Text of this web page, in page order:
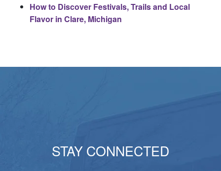
How to Discover Festivals, Trails and Local
Flavor in Clare, Michigan
STAY CONNECTED